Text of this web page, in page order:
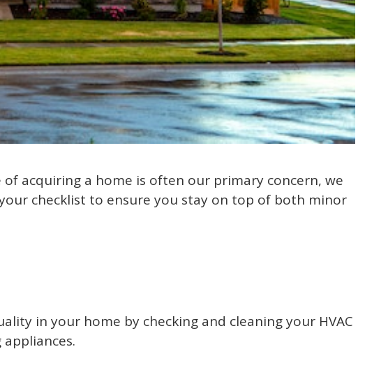
acquiring a home is often our primary concern, we
checklist to ensure you stay on top of both minor
in your home by checking and cleaning your HVAC